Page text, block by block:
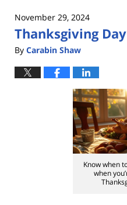
November 29, 2024
Thanksgiving
By Carabin Shaw
Know when
when